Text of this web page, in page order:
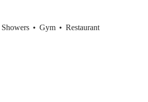
• Gym • Restaurant